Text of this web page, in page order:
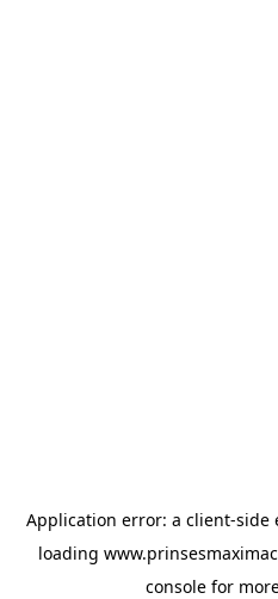
Application error: a client-side
loading
console for